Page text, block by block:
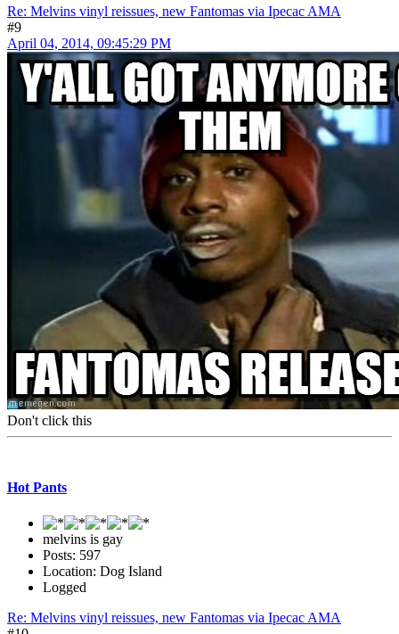
Re: Melvins vinyl reissues, new Fantomas via Ipecac AMA
#9
April 04, 2014, 09:45:29 PM
Don't click this
Hot Pants
melvins is gay
Posts: 597
Location: Dog Island
Logged
Re: Melvins vinyl reissues, new Fantomas via Ipecac AMA